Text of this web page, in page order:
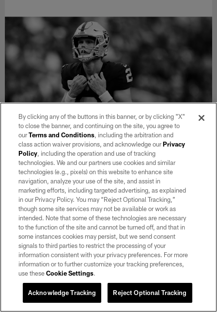
29 / 35
Las Vegas Raiders kicker Daniel Carlson (2) goes to kick a 25-yard field
goal during the regular season home game against the New England
Patriots at Allegiant Stadium.
Michael Clemens/Las Vegas Raiders
By clicking any of the buttons in this banner, or by clicking "X"
to close the banner, and continuing on the site, you agree to
ourTerms and Conditions, including the arbitration and
class action waiver provisions, and acknowledge ourPrivacy
Policy, including the operation and use of tracking
technologies. We and our partners use cookies and similar
technologies (e.g., pixels) on this website to enhance site
navigation, analyze your use of the site, and assist in
marketing efforts, including targeted advertising, as explained
in our Privacy Policy. You may “Reject Optional Tracking,”
though some site services may not be available or work as
intended. Note that some of these technologies are necessary
to the function of the site and cannot be turned off, and that in
some instances cookies may persist, but we send consent
signals to third parties to restrict the processing of your
information consistent with your privacy preferences. For more
information or to further customize your tracking preferences,
use theseCookie Settings.
Reject Optional Tracking
Acknowledge Tracking